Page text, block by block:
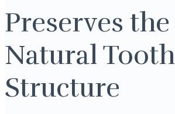
Preserves the
Natural Tooth
Structure